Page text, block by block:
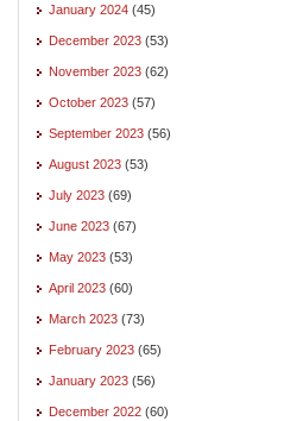
January 2024 (45)
December 2023 (53)
November 2023 (62)
October 2023 (57)
September 2023 (56)
August 2023 (53)
July 2023 (69)
June 2023 (67)
May 2023 (53)
April 2023 (60)
March 2023 (73)
February 2023 (65)
January 2023 (56)
December 2022 (60)